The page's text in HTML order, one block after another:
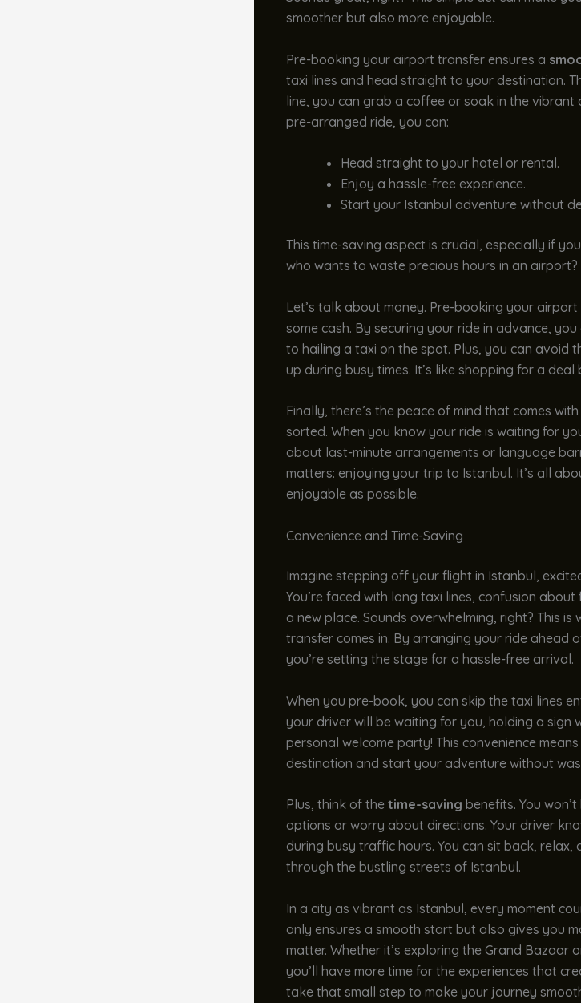
smoother but also more enjoyable.
Pre-booking your airport transfer ensures a
taxi lines and head straight to your destination.
line, you can grab a coffee or soak in the
pre-arranged ride, you can:
Head straight to your hotel or rental.
Enjoy a hassle-free experience.
Start your Istanbul adventure without
This time-saving aspect is crucial, especially if
who wants to waste precious hours in an airport?
Let’s talk about money. Pre-booking your
some cash. By securing your ride in advance,
to hailing a taxi on the spot. Plus, you can avoid
up during busy times. It’s like shopping for a deal
Finally, there’s the peace of mind that comes
sorted. When you know your ride is waiting for
about last-minute arrangements or language
matters: enjoying your trip to Istanbul. It’s all
enjoyable as possible.
Convenience and Time-Saving
Imagine stepping off your flight in Istanbul,
You’re faced with long taxi lines, confusion
a new place. Sounds overwhelming, right? This
transfer comes in. By arranging your ride ahead
you’re setting the stage for a hassle-free arrival.
When you pre-book, you can skip the taxi lines
your driver will be waiting for you, holding a sign
personal welcome party! This convenience
destination and start your adventure without
Plus, think of the time-saving benefits. You
options or worry about directions. Your driver
during busy traffic hours. You can sit back,
through the bustling streets of Istanbul.
In a city as vibrant as Istanbul, every moment
only ensures a smooth start but also gives you
matter. Whether it’s exploring the Grand Bazaar
you’ll have more time for the experiences that
take that small step to make your journey